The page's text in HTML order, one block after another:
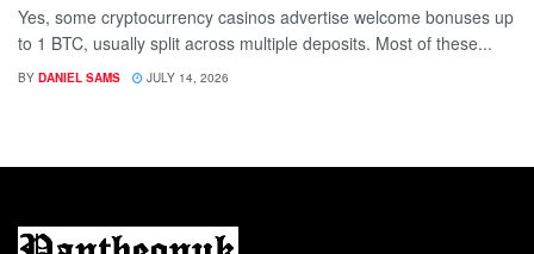
Yes, some cryptocurrency casinos advertise welcome bonuses up
to 1 BTC, usually split across multiple deposits. Most of these...
BY DANIEL SAMS JULY 14, 2026